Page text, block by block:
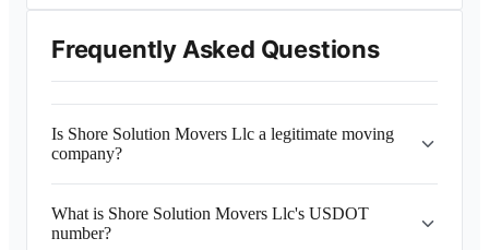
Frequently Asked Questions
Is Shore Solution Movers Llc a legitimate moving
company?
What is Shore Solution Movers Llc's USDOT
number?